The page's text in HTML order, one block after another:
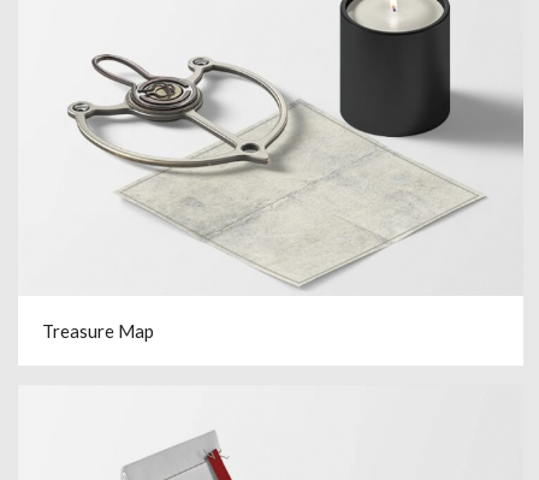
Treasure Map